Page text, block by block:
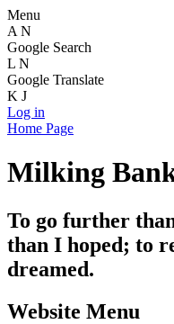
Menu
A N
Google Search
L N
Google Translate
K J
Log in
Home Page
Milking
To go further
than I hoped; to
dreamed.
Website Menu